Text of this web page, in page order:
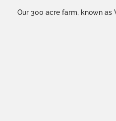
Our 300 acre farm, known as